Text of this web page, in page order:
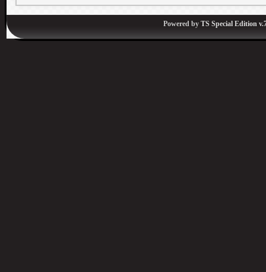
Powered by TS Special Edition